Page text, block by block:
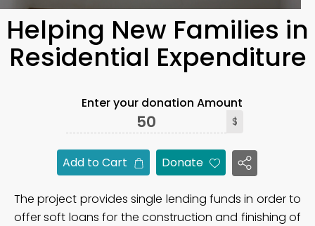
Helping New Families in
Residential Expenditure
Enter your donation Amount
$
Add to Cart Donate
The project provides single lending funds in order to
offer soft loans for the construction and finishing of